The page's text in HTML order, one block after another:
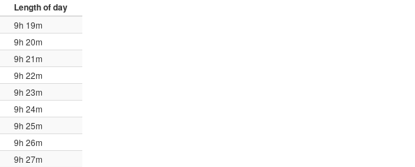
Length of day
9h 19m
9h 20m
9h 21m
9h 22m
9h 23m
9h 24m
9h 25m
9h 26m
9h 27m